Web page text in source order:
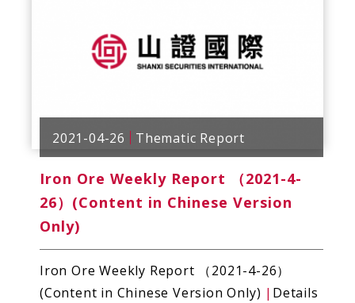
2021-04-26 Thematic Report
Iron Ore Weekly Report （2021-4-
26）(Content in Chinese Version
Only)
Iron Ore Weekly Report （2021-4-26）
(Content in Chinese Version Only) | Details